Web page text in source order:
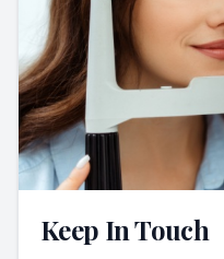
Keep In Touch